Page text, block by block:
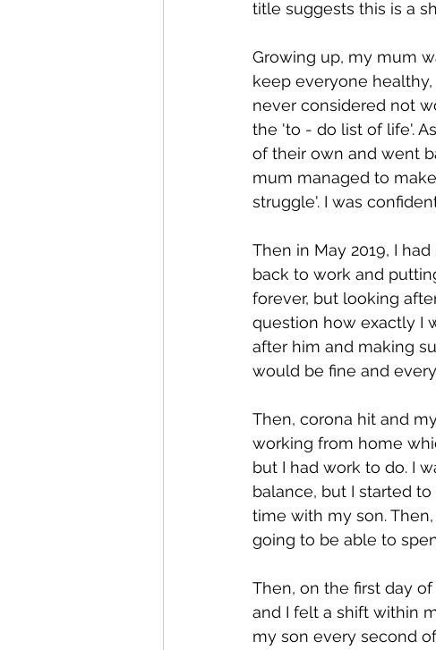
title suggests this is a
Growing up, my mum
keep everyone
never considered not
the 'to - do list of life'.
of their own and went
mum managed to
struggle'. I was
Then in May 2019, I
back to work and
forever, but looking
question how exactly I
after him and making
would be fine and
Then, corona hit and
working from home
but I had work to do. I
balance, but I started
time with my son.
going to be able to
Then, on the first day
and I felt a shift within
my son every second